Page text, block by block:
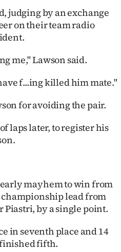
judging by an exchange
on their team radio
me," Lawson said.
f...ing killed him mate."
for avoiding the pair.
laps later, to register his
mayhem to win from
lead from
Piastri, by a single point.
in seventh place and 14
fifth.